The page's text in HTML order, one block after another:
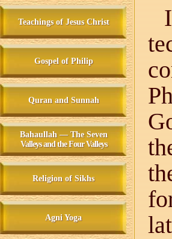
Teachings of Jesus Christ
Gospel of Philip
Quran and Sunnah
Bahaullah — The Seven
Valleys and the Four Valleys
Religion of Sikhs
Agni Yoga